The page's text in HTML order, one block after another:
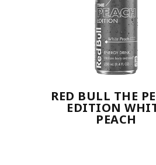
RED BULL THE
EDITION
PEACH